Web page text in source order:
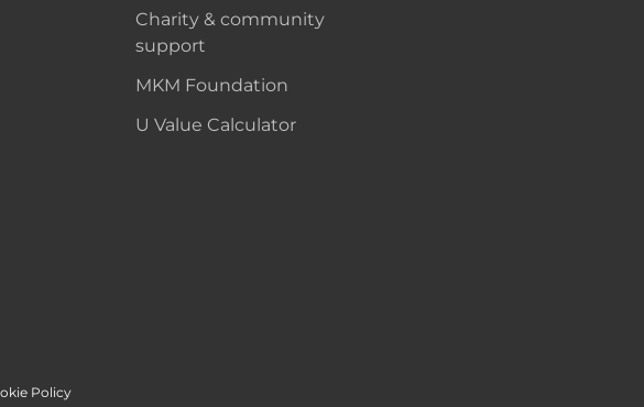
Charity & community
support
MKM Foundation
U Value Calculator
Policy